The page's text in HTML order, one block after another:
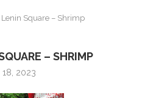
Lenin Square – Shrimp
– SHRIMP
18, 2023